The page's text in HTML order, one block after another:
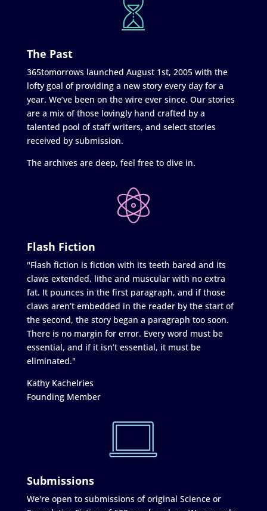
The Past
365tomorrows launched August 1st, 2005 with the
lofty goal of providing a new story every day for a
year. We’ve been on the wire ever since. Our stories
are a mix of those lovingly hand crafted by a
talented pool of staff writers, and select stories
received by submission.
The archives are deep, feel free to dive in.
Flash Fiction
"Flash fiction is fiction with its teeth bared and its
claws extended, lithe and muscular with no extra
fat. It pounces in the first paragraph, and if those
claws aren’t embedded in the reader by the start of
the second, the story began a paragraph too soon.
There is no margin for error. Every word must be
essential, and if it isn’t essential, it must be
eliminated."
Kathy Kachelries
Founding Member
Submissions
We're open to submissions of original Science or